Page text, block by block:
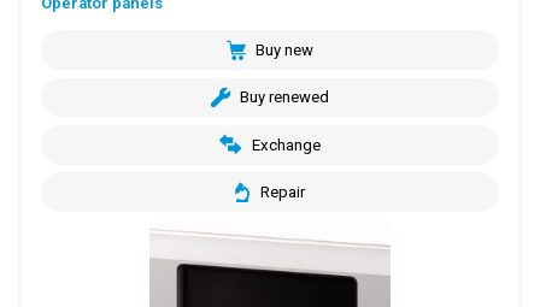
Buy new
Buy renewed
Exchange
Repair